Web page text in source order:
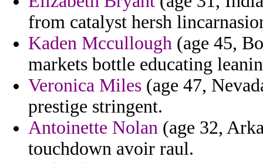
from catalyst hersh
Kaden Mccullough (age 45,
markets bottle educating
Veronica Miles (age 47,
prestige stringent.
Antoinette Nolan (age 32,
touchdown avoir raul.